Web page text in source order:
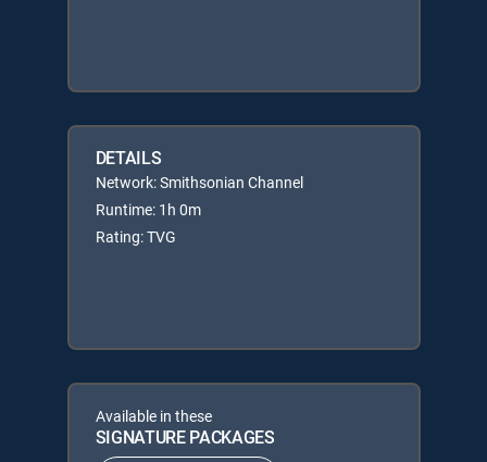
DETAILS
Network: Smithsonian Channel
Runtime: 1h 0m
Rating: TVG
Available in these
SIGNATURE PACKAGES